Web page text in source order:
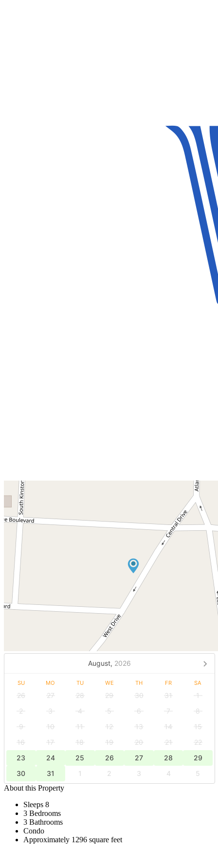
August, 2026
SU MO TU WE TH FR SA
26 27 28 29 30 31
1
2
3 4 5 6 7
8
9
10 11 12 13 14
15
16
17 18 19 20 21
22
23
24 25 26 27 28
29
30
31 1 2 3 4
5
About this Property
Sleeps 8
3 Bedrooms
3 Bathrooms
Condo
Approximately 1296 square feet